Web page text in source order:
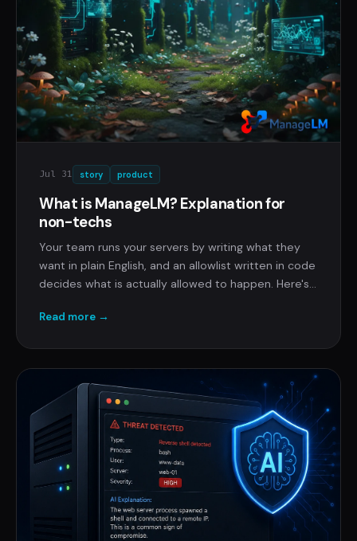
Jul 31 story product
What is ManageLM? Explanation for
non-techs
Your team runs your servers by writing what they
want in plain English, and an allowlist written in code
decides what is actually allowed to happen. Here's
and the security review pre-answered so you can
Read more →